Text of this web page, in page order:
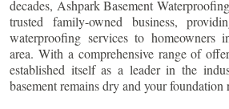
decades, Ashpark Basement
trusted family-owned business,
waterproofing services to homeowners
area. With a comprehensive range of
established itself as a leader in the
basement remains dry and your foundation